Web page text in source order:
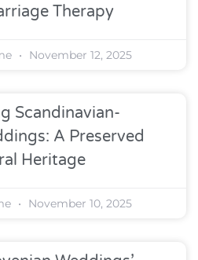
Therapy
November 12, 2025
Scandinavian-
A Preserved
Heritage
November 10, 2025